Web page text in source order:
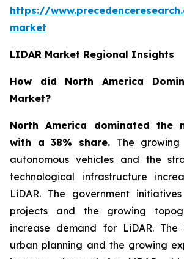
https://
market
LIDAR Market Regional Insights
How did North America
Market?
North America dominated the
with a 38% share. The
autonomous vehicles and the
technological infrastructure
LiDAR. The government
projects and the growing
increase demand for LiDAR.
urban planning and the growing